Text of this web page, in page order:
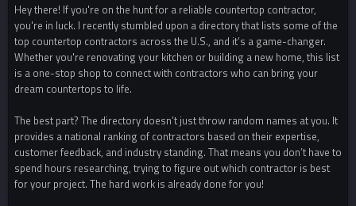
Hey there! If you're on the hunt for a reliable countertop contractor,
you're in luck. I recently stumbled upon a directory that lists some of the
top countertop contractors across the U.S., and it’s a game-changer.
Whether you're renovating your kitchen or building a new home, this list
is a one-stop shop to connect with contractors who can bring your
dream countertops to life.
The best part? The directory doesn’t just throw random names at you. It
provides a national ranking of contractors based on their expertise,
customer feedback, and industry standing. That means you don’t have to
spend hours researching, trying to figure out which contractor is best
for your project. The hard work is already done for you!